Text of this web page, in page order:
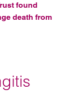
found
death from